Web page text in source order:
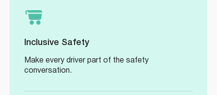
Inclusive Safety
Make every driver part of the safety
conversation.